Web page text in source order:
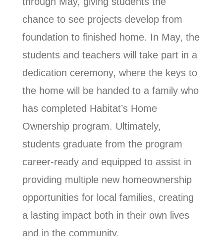
chance to see projects develop from
foundation to finished home. In May, the
students and teachers will take part in a
dedication ceremony, where the keys to
the home will be handed to a family who
has completed Habitat’s Home
Ownership program. Ultimately,
students graduate from the program
career-ready and equipped to assist in
providing multiple new homeownership
opportunities for local families, creating
a lasting impact both in their own lives
and in the community.